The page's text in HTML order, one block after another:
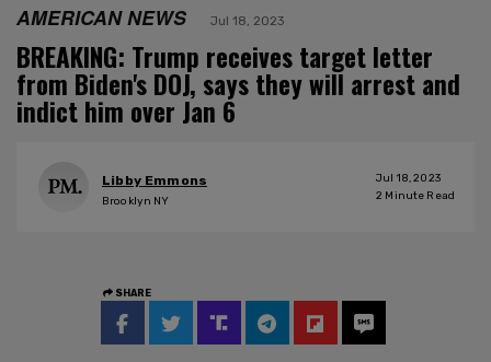
AMERICAN NEWS Jul 18, 2023
BREAKING: Trump receives target letter
from Biden's DOJ, says they will arrest and
indict him over Jan 6
Libby Emmons
Brooklyn NY
Jul 18, 2023
2 Minute Read
SHARE